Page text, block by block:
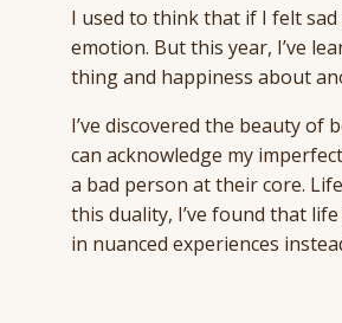
I used to think that if I felt
emotion. But this year, I’ve
thing and happiness about
I’ve discovered the beauty
can acknowledge my
a bad person at their core.
this duality, I’ve found that
in nuanced experiences